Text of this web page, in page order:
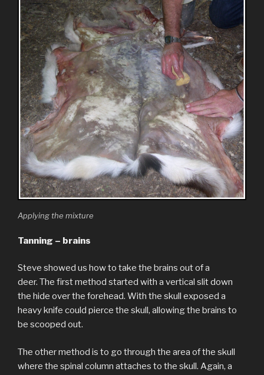
Applying the mixture
Tanning – brains
Steve showed us how to take the brains out of a
deer. The first method started with a vertical slit down
the hide over the forehead. With the skull exposed a
heavy knife could pierce the skull, allowing the brains to
be scooped out.
The other method is to go through the area of the skull
where the spinal column attaches to the skull. Again, a